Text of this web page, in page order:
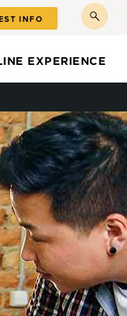
INFO
EXPERIENCE